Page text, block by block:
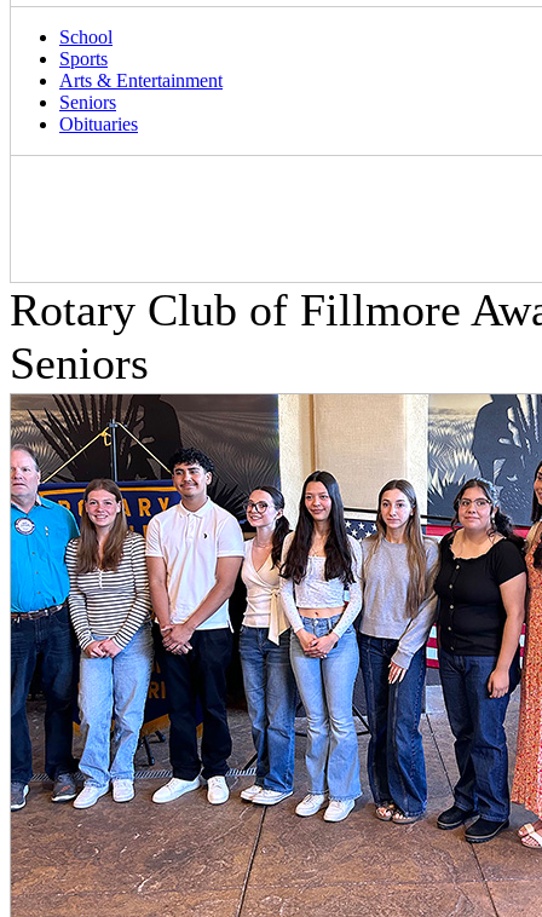
School
Sports
Arts & Entertainment
Seniors
Obituaries
Rotary Club of Fillmore
Seniors